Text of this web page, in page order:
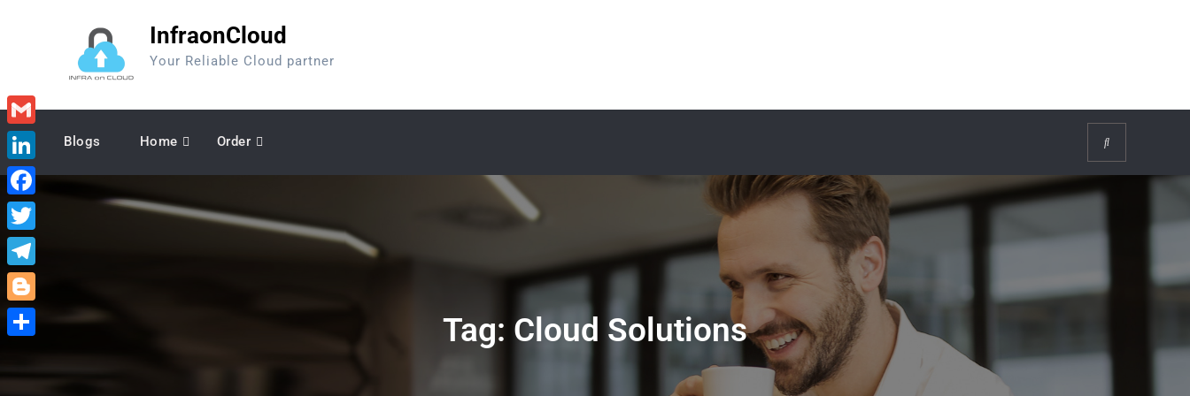
InfraonCloud
Your Reliable Cloud partner
Blogs Home Order Search
Tag: Cloud Solutions
Gmail
LinkedIn
Facebook
Twitter
Telegram
Blogger